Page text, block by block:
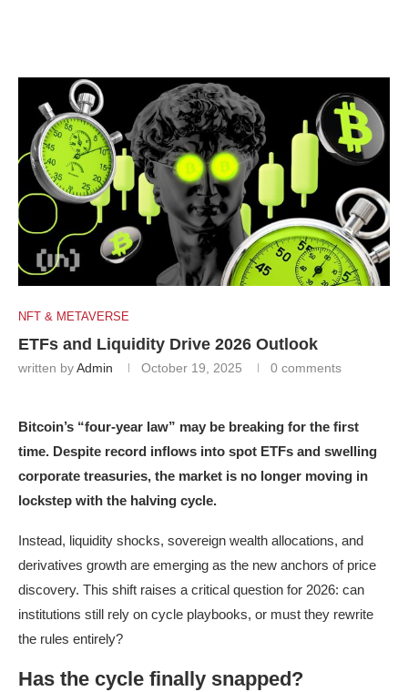
NFT & METAVERSE
ETFs and Liquidity Drive 2026 Outlook
written byAdmin October 19, 2025 0 comments
Bitcoin’s “four-year law” may be breaking for the first
time. Despite record inflows into spot ETFs and swelling
corporate treasuries, the market is no longer moving in
lockstep with the halving cycle.
Instead, liquidity shocks, sovereign wealth allocations, and
derivatives growth are emerging as the new anchors of price
discovery. This shift raises a critical question for 2026: can
institutions still rely on cycle playbooks, or must they rewrite
the rules entirely?
Has the cycle finally snapped?